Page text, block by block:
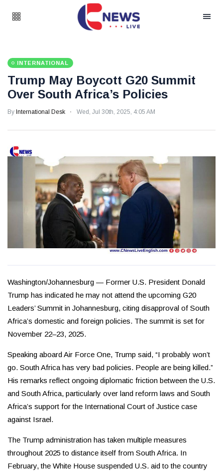
INTERNATIONAL
Trump May Boycott G20 Summit
Over South Africa’s Policies
By International Desk Wed, Jul 30th, 2025, 4:05 AM
Washington/Johannesburg — Former U.S. President Donald
Trump has indicated he may not attend the upcoming G20
Leaders’ Summit in Johannesburg, citing disapproval of South
Africa’s domestic and foreign policies. The summit is set for
November 22–23, 2025.
Speaking aboard Air Force One, Trump said, “I probably won’t
go. South Africa has very bad policies. People are being killed.”
His remarks reflect ongoing diplomatic friction between the U.S.
and South Africa, particularly over land reform laws and South
Africa’s support for the International Court of Justice case
against Israel.
The Trump administration has taken multiple measures
throughout 2025 to distance itself from South Africa. In
February, the White House suspended U.S. aid to the country